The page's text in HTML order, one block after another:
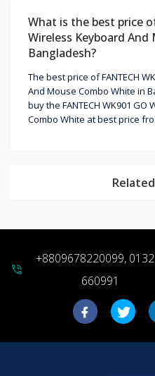
What is the best price
Wireless Keyboard
Bangladesh?
The best price of FANTECH
And Mouse Combo White in
buy the FANTECH WK901
Combo White at best price
phone_in_talk
+8809678220099,
660991